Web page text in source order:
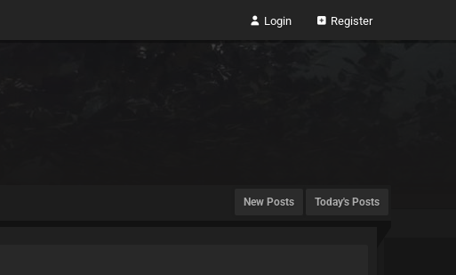
Login Register
New Posts Today's Posts